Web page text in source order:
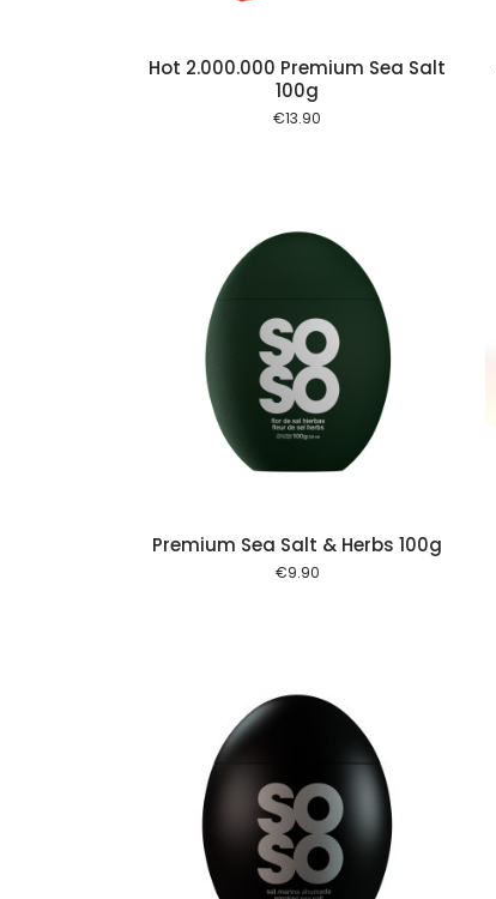
Hot 2.000.000 Premium Sea Salt
100g
€13.90
Premium Sea Salt & Herbs 100g
€9.90
Add to cart